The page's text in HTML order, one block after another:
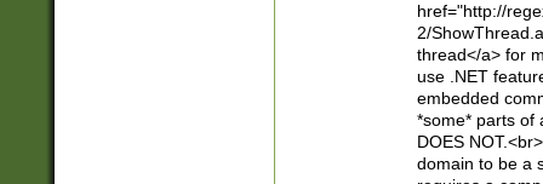
href="http://
2/
thread</a> for
use .NET
embedded
*some* parts of
DOES
domain to be a